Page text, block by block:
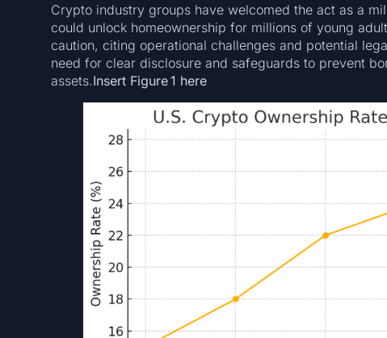
Crypto industry groups have welcomed the act as a
could unlock homeownership for millions of young
caution, citing operational challenges and potential
need for clear disclosure and safeguards to prevent
assets.Insert Figure 1 here